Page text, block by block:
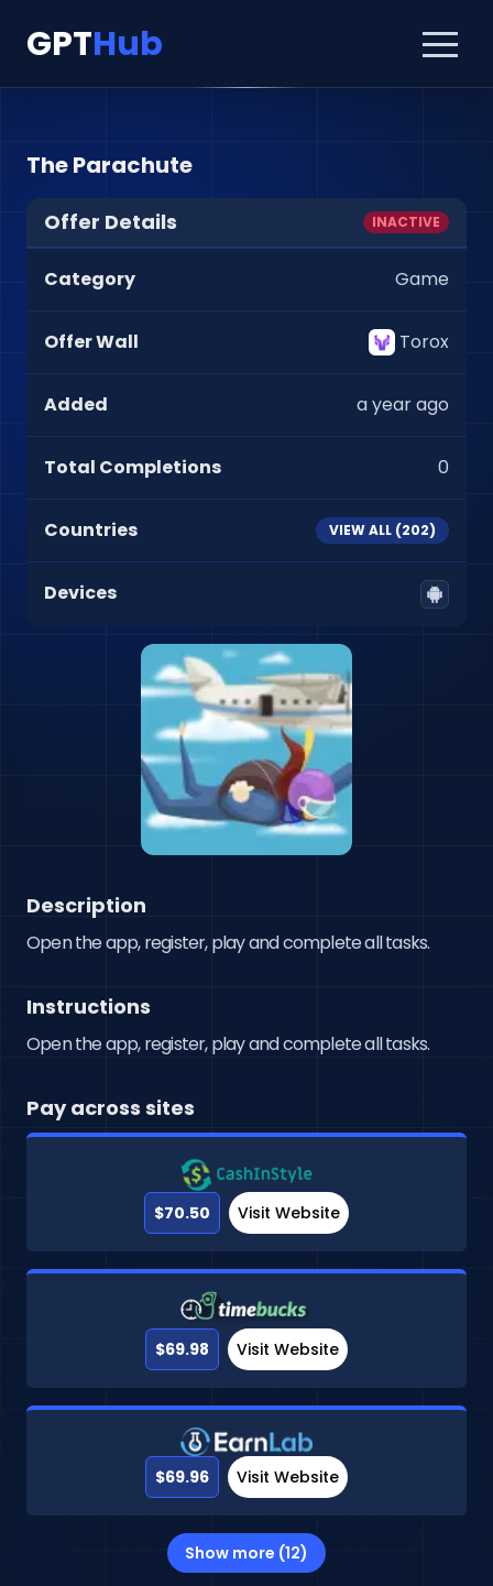
GPTHub
The Parachute
Offer Details INACTIVE
Category Game
Offer Wall Torox
Added a year ago
Total Completions 0
Countries VIEW ALL (202)
Devices
Description
Open the app, register, play and complete all tasks.
Instructions
Open the app, register, play and complete all tasks.
Pay across sites
$70.50 Visit Website
$69.98 Visit Website
$69.96 Visit Website
Show more (12)